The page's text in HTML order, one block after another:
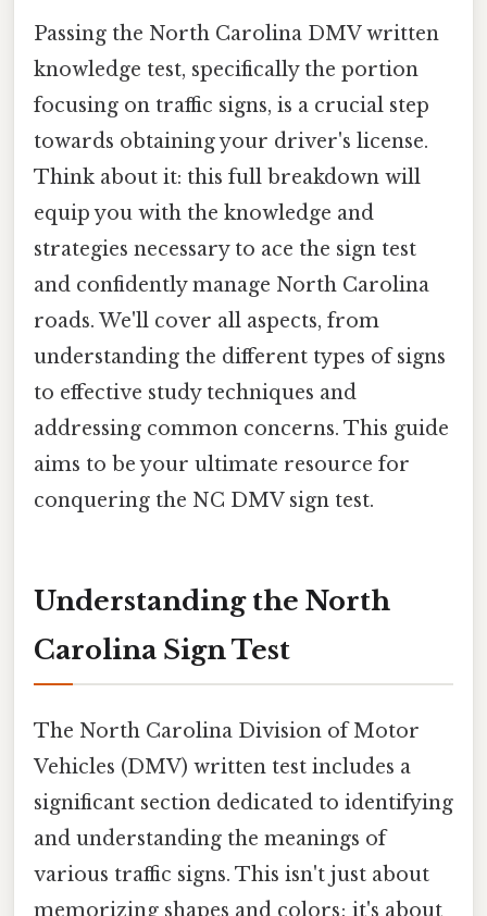
Passing the North Carolina DMV written
knowledge test, specifically the portion
focusing on traffic signs, is a crucial step
towards obtaining your driver's license.
Think about it: this full breakdown will
equip you with the knowledge and
strategies necessary to ace the sign test
and confidently manage North Carolina
roads. We'll cover all aspects, from
understanding the different types of signs
to effective study techniques and
addressing common concerns. This guide
aims to be your ultimate resource for
conquering the NC DMV sign test.
Understanding the North
Carolina Sign Test
The North Carolina Division of Motor
Vehicles (DMV) written test includes a
significant section dedicated to identifying
and understanding the meanings of
various traffic signs. This isn't just about
memorizing shapes and colors; it's about